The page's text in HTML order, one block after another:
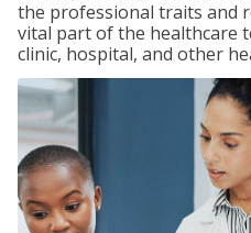
the professional traits and
vital part of the healthcare
clinic, hospital, and other